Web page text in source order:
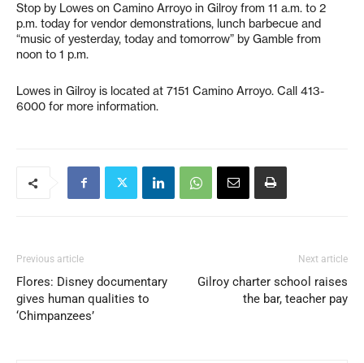
Stop by Lowes on Camino Arroyo in Gilroy from 11 a.m. to 2
p.m. today for vendor demonstrations, lunch barbecue and
“music of yesterday, today and tomorrow” by Gamble from
noon to 1 p.m.
Lowes in Gilroy is located at 7151 Camino Arroyo. Call 413-
6000 for more information.
Previous article
Flores: Disney documentary
gives human qualities to
‘Chimpanzees’
Next article
Gilroy charter school raises
the bar, teacher pay